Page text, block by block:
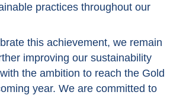
practices throughout our
this achievement, we remain
improving our sustainability
the ambition to reach the Gold
year. We are committed to